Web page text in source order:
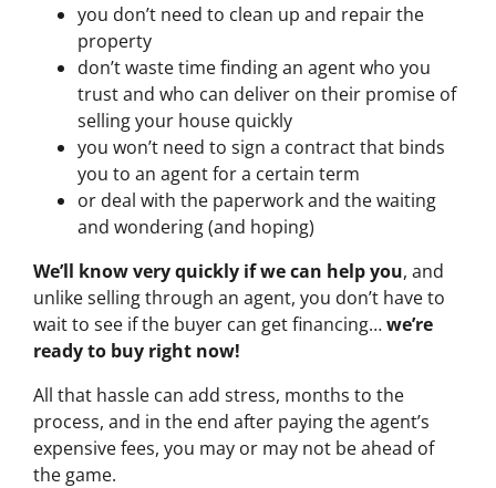
you don’t need to clean up and repair the
property
don’t waste time finding an agent who you
trust and who can deliver on their promise of
selling your house quickly
you won’t need to sign a contract that binds
you to an agent for a certain term
or deal with the paperwork and the waiting
and wondering (and hoping)
We’ll know very quickly if we can help you, and
unlike selling through an agent, you don’t have to
wait to see if the buyer can get financing…we’re
ready to buy right now!
All that hassle can add stress, months to the
process, and in the end after paying the agent’s
expensive fees, you may or may not be ahead of
the game.